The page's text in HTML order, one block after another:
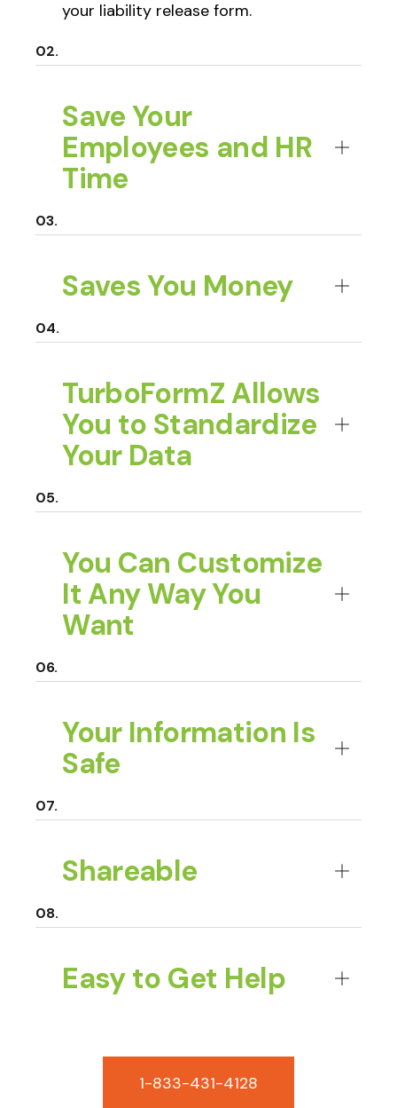
your liability release form.
Save Your
Employees and HR
Time
Saves You Money
TurboFormZ Allows
You to Standardize
Your Data
You Can Customize
It Any Way You
Want
Your Information Is
Safe
Shareable
Easy to Get Help
1-833-431-4128